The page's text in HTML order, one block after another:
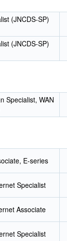
(JNCDS-SP)
(JNCDS-SP)
Specialist, WAN
E-series
Specialist
Associate
Specialist